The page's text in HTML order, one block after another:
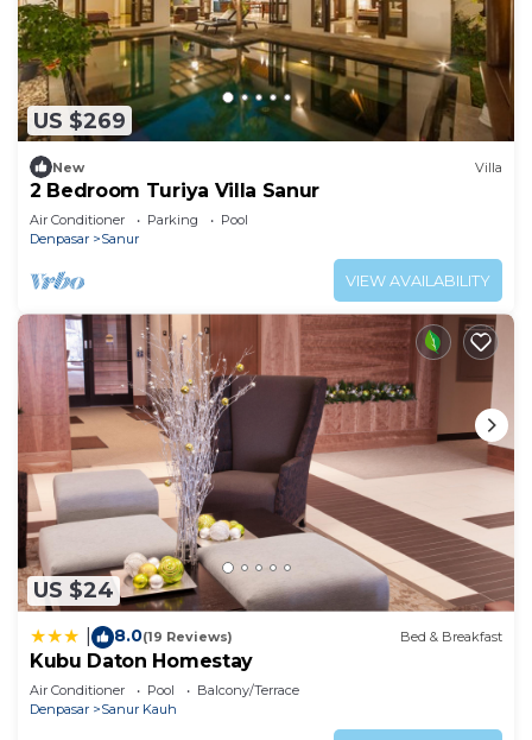
US $269
New Villa
2 Bedroom Turiya Villa Sanur
Air Conditioner Parking
Pool
Denpasar
Sanur
VIEW AVAILABILITY
US $24
8.0(19 Reviews) Bed & Breakfast
Kubu Daton Homestay
Air Conditioner Pool
Balcony/Terrace
Denpasar
Sanur Kauh